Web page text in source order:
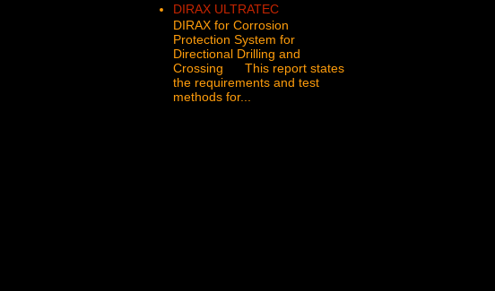
DIRAX ULTRATEC
DIRAX for Corrosion
Protection System for
Directional Drilling and
Crossing This report states
the requirements and test
methods for...